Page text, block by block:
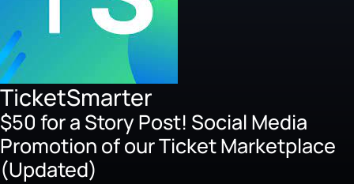
TicketSmarter
$50 for a Story Post! Social Media
Promotion of our Ticket Marketplace
(Updated)